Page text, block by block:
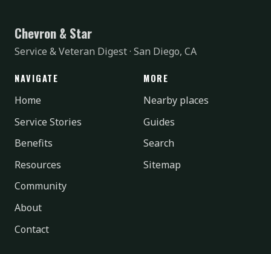
Chevron & Star
Service & Veteran Digest · San Diego, CA
NAVIGATE
Home
Service Stories
Benefits
Resources
Community
About
Contact
MORE
Nearby places
Guides
Search
Sitemap